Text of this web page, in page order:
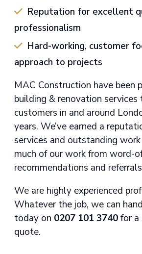
Reputation for excellent
professionalism
Hard-working, customer
approach to projects
MAC Construction have been
building & renovation services
customers in and around
years. We’ve earned a
services and outstanding
much of our work from word-
recommendations and
We are highly experienced
Whatever the job, we can
today on 0207 101 3740for a
quote.